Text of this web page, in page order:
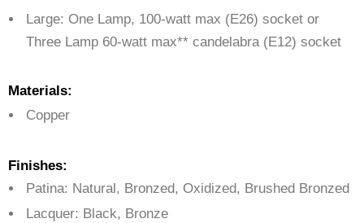
Large: One Lamp, 100-watt max (E26) socket or
Three Lamp 60-watt max** candelabra (E12) socket
Materials:
Copper
Finishes:
Patina: Natural, Bronzed, Oxidized, Brushed Bronzed
Lacquer: Black, Bronze